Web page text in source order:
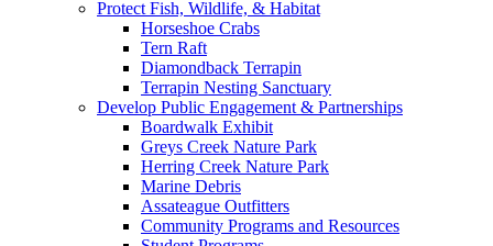
Protect Fish, Wildlife, & Habitat
Horseshoe Crabs
Tern Raft
Diamondback Terrapin
Terrapin Nesting Sanctuary
Develop Public Engagement & Partnerships
Boardwalk Exhibit
Greys Creek Nature Park
Herring Creek Nature Park
Marine Debris
Assateague Outfitters
Community Programs and Resources